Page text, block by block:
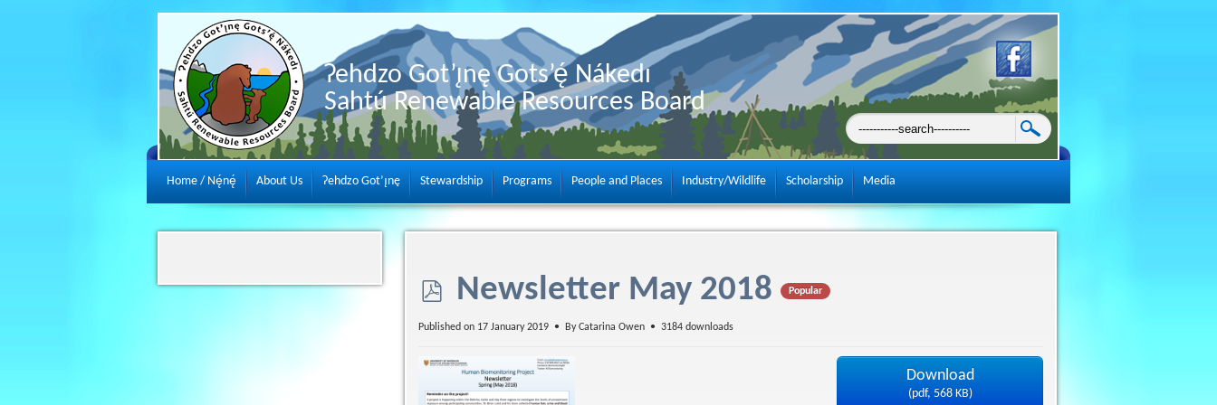
Ɂehdzo Got’ı̨nę Gots’ę́ Nákedı
Sahtú Renewable Resources Board
Home / Nę́nę́ About Us Ɂehdzo Got’ı̨nę Stewardship Programs People and Places Industry/Wildlife Scholarship Media
p
d
f
Newsletter May 2018 Popular
Published on 17 January 2019 ByCatarina Owen 3184 downloads
Download
(pdf, 568 KB)